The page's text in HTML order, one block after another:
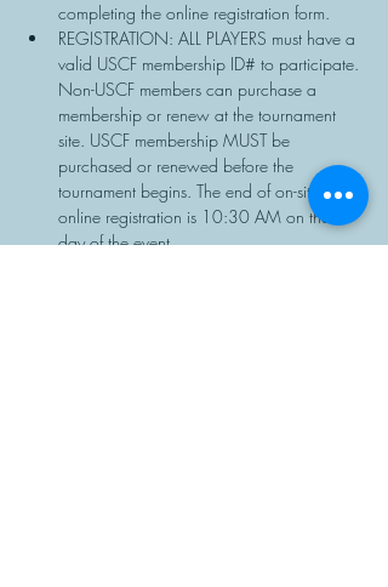
completing the online registration form.
REGISTRATION: ALL PLAYERS must have a
valid USCF membership ID# to participate.
Non-USCF members can purchase a
membership or renew at the tournament
site. USCF membership MUST be
purchased or renewed before the
tournament begins. The end of on-site or
online registration is 10:30 AM on the
day of the event.